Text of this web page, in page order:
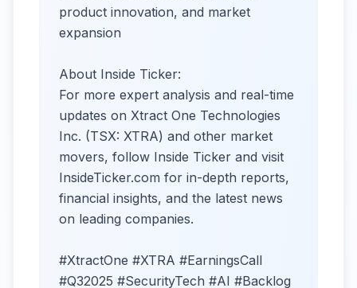
product innovation, and market
expansion
About Inside Ticker:
For more expert analysis and real-time
updates on Xtract One Technologies
Inc. (TSX: XTRA) and other market
movers, follow Inside Ticker and visit
InsideTicker.com for in-depth reports,
financial insights, and the latest news
on leading companies.
#XtractOne #XTRA #EarningsCall
#Q32025 #SecurityTech #AI #Backlog